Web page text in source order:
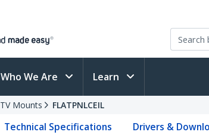
Who We Are Learn
TV Mounts FLATPNLCEIL
Technical Specifications Drivers &